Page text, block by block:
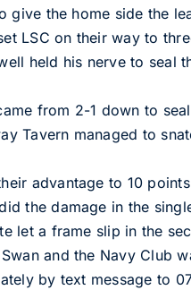
give the home side the
LSC on their way to
held his nerve to seal
from 2-1 down to
Tavern managed to
advantage to 10
the damage in the
let a frame slip in the
and the Navy Club
by text message to